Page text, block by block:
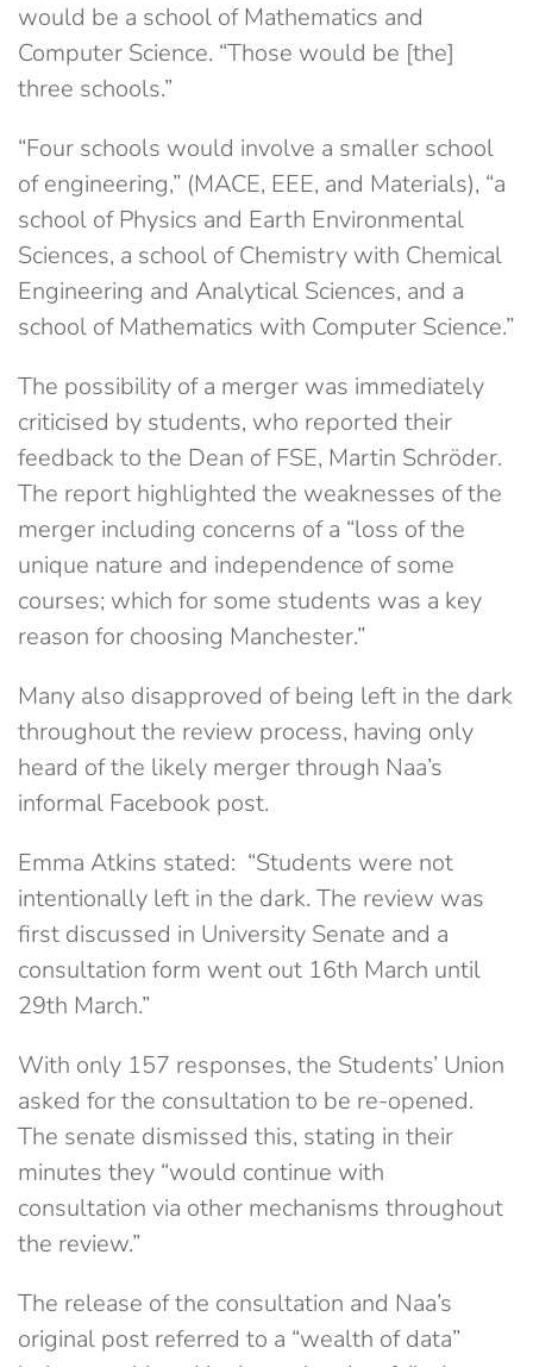
would be a school of Mathematics and
Computer Science. “Those would be [the]
three schools.”
“Four schools would involve a smaller school
of engineering,” (MACE, EEE, and Materials), “a
school of Physics and Earth Environmental
Sciences, a school of Chemistry with Chemical
Engineering and Analytical Sciences, and a
school of Mathematics with Computer Science.”
The possibility of a merger was immediately
criticised by students, who reported their
feedback to the Dean of FSE, Martin Schröder.
The report highlighted the weaknesses of the
merger including concerns of a “loss of the
unique nature and independence of some
courses; which for some students was a key
reason for choosing Manchester.”
Many also disapproved of being left in the dark
throughout the review process, having only
heard of the likely merger through Naa’s
informal Facebook post.
Emma Atkins stated: “Students were not
intentionally left in the dark. The review was
first discussed in University Senate and a
consultation form went out 16th March until
29th March.”
With only 157 responses, the Students’ Union
asked for the consultation to be re-opened.
The senate dismissed this, stating in their
minutes they “would continue with
consultation via other mechanisms throughout
the review.”
The release of the consultation and Naa’s
original post referred to a “wealth of data”